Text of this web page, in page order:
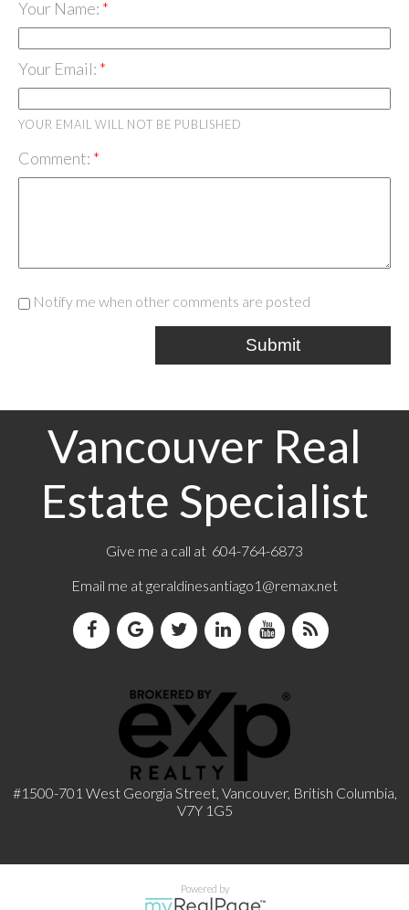
Your Name:
Your Email:
YOUR EMAIL WILL NOT BE PUBLISHED
Comment:
Notify me when other comments are posted
Submit
Vancouver Real
Estate Specialist
Give me a call at 604-764-6873
Email me atgeraldinesantiago1@remax.net
#1500-701 West Georgia Street, Vancouver, British Columbia,
V7Y 1G5
Powered by